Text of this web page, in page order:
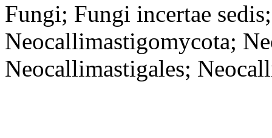
Fungi; Fungi incertae
Neocallimastigomycota;
Neocallimastigales;